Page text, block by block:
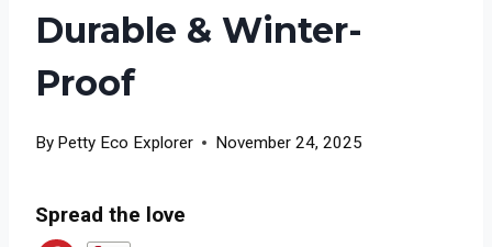
Durable & Winter-
Proof
By Petty Eco Explorer November 24, 2025
Spread the love